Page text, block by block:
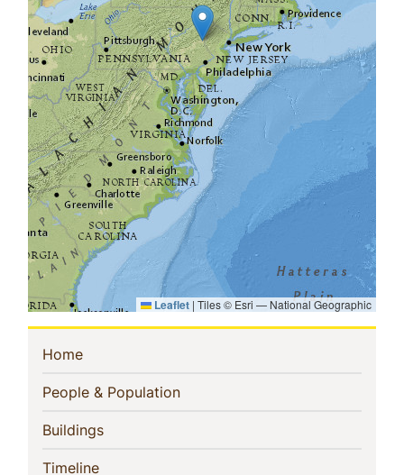
Leaflet | Tiles © Esri — National Geographic
Sidebar
Navigation
Home(current)
People & Population(current)
Buildings(current)
Timeline(current)